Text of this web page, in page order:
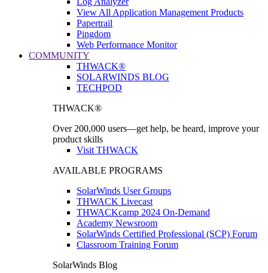
View All Application Management Products
Papertrail
Pingdom
Web Performance Monitor
COMMUNITY
THWACK®
SOLARWINDS BLOG
TECHPOD
THWACK®
Over 200,000 users—get help, be heard, improve your
product skills
Visit THWACK
AVAILABLE PROGRAMS
SolarWinds User Groups
THWACK Livecast
THWACKcamp 2024 On-Demand
Academy Newsroom
SolarWinds Certified Professional (SCP) Forum
Classroom Training Forum
SolarWinds Blog